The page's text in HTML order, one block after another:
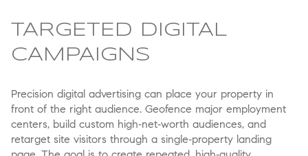
TARGETED DIGITAL
CAMPAIGNS
Precision digital advertising can place your property in
front of the right audience. Geofence major employment
centers, build custom high‑net‑worth audiences, and
retarget site visitors through a single‑property landing